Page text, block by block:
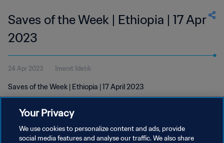
Saves of the Week | Ethiopia | 17 Apr
2023
24 Apr 2023 1menit 1detik
Saves of the Week | Ethiopia | 17 April 2023
Your Privacy
We use cookies to personalize content and ads, provide
social media features and analyse our traffic. We also share